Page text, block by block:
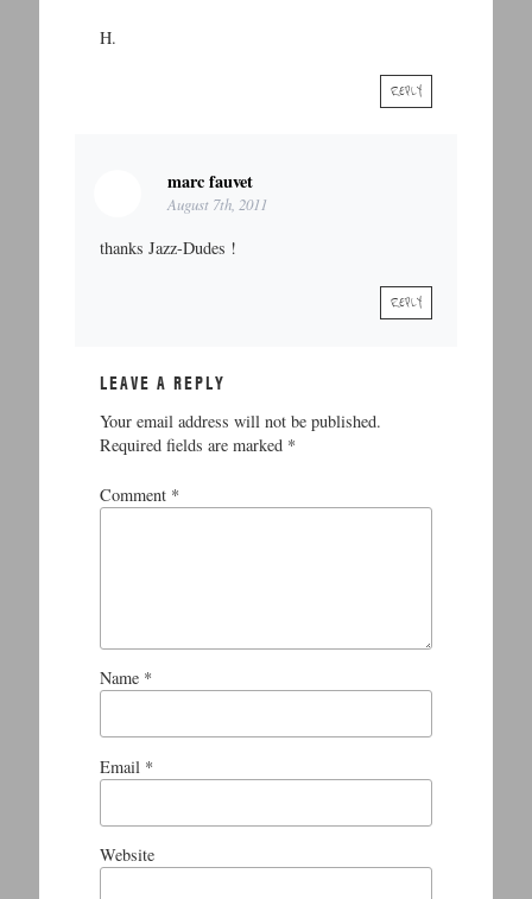
H.
REPLY
marc fauvet
August 7th, 2011
thanks Jazz-Dudes !
REPLY
LEAVE A REPLY
Your email address will not be published.
Required fields are marked *
Comment *
Name *
Email *
Website